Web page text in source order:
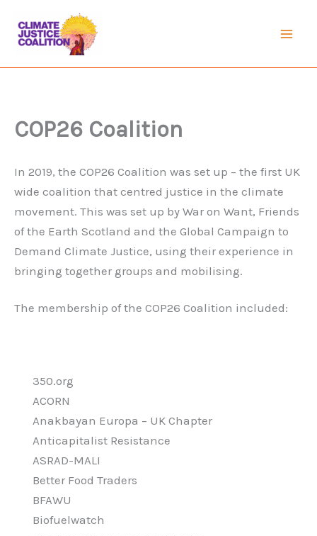
content
COP26 Coalition
In 2019, the COP26 Coalition was set up – the first UK
wide coalition that centred justice in the climate
movement. This was set up by War on Want, Friends
of the Earth Scotland and the Global Campaign to
Demand Climate Justice, using their experience in
bringing together groups and mobilising.
The membership of the COP26 Coalition included:
350.org
ACORN
Anakbayan Europa – UK Chapter
Anticapitalist Resistance
ASRAD-MALI
Better Food Traders
BFAWU
Biofuelwatch